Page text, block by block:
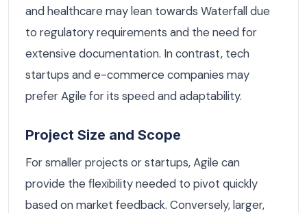
and healthcare may lean towards Waterfall due
to regulatory requirements and the need for
extensive documentation. In contrast, tech
startups and e-commerce companies may
prefer Agile for its speed and adaptability.
Project Size and Scope
For smaller projects or startups, Agile can
provide the flexibility needed to pivot quickly
based on market feedback. Conversely, larger,